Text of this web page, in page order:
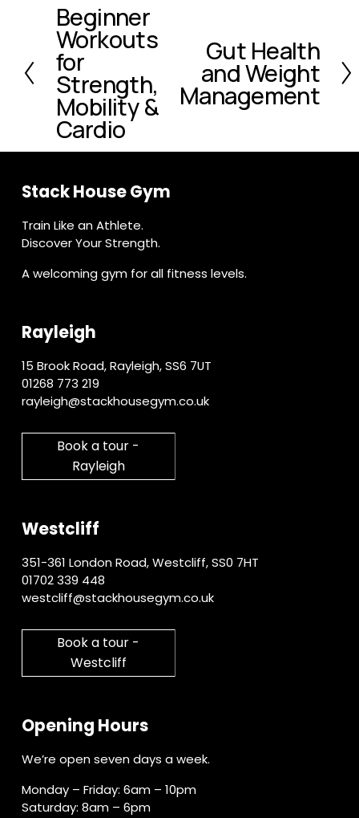
P
r
e
v
i
o
u
s
Beginner
Workouts
for
Strength,
Mobility &
Cardio
x
t
Gut Health
and Weight
Management
Stack House Gym
Train Like an Athlete.
Discover Your Strength.
A welcoming gym for all fitness levels.
Rayleigh
15 Brook Road, Rayleigh, SS6 7UT
01268 773 219
rayleigh@stackhousegym.co.uk
Book a tour -
Rayleigh
Westcliff
351-361 London Road, Westcliff, SS0 7HT
01702 339 448
westcliff@stackhousegym.co.uk
Book a tour -
Westcliff
Opening Hours
We’re open seven days a week.
Monday – Friday: 6am – 10pm
Saturday: 8am – 6pm